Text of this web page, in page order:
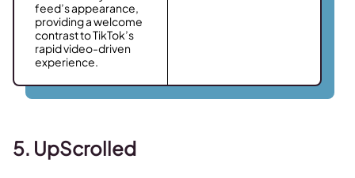
feed’s appearance,
providing a welcome
contrast to TikTok’s
rapid video-driven
experience.
5. UpScrolled